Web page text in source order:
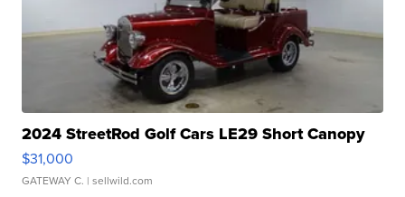
2024 StreetRod Golf Cars LE29 Short Canopy
$31,000
GATEWAY C. | sellwild.com